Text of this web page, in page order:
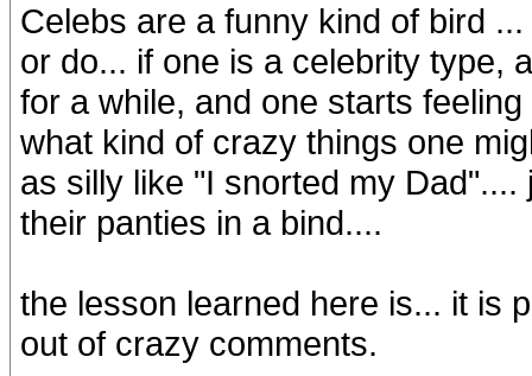
Celebs are a funny kind of bird
or do... if one is a celebrity type,
for a while, and one starts
what kind of crazy things one
as silly like "I snorted my
their panties in a bind....
the lesson learned here is... it is
out of crazy comments.